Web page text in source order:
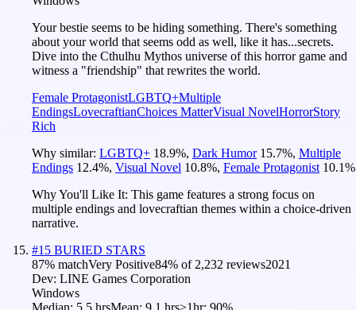
Your bestie seems to be hiding something. There's something
about your world that seems odd as well, like it has...secrets.
Dive into the Cthulhu Mythos universe of this horror game and
witness a "friendship" that rewrites the world.
Female ProtagonistLGBTQ+Multiple
EndingsLovecraftianChoices MatterVisual NovelHorrorStory
Rich
Why similar: LGBTQ+ 18.9%, Dark Humor 15.7%, Multiple
Endings 12.4%, Visual Novel 10.8%, Female Protagonist 10.1%
Why You'll Like It: This game features a strong focus on
multiple endings and lovecraftian themes within a choice-driven
narrative.
#15 BURIED STARS
87% matchVery Positive84% of 2,232 reviews2021
Dev: LINE Games Corporation
Windows
Median: 5.5 hrsMean: 9.1 hrs≥1hr: 90%